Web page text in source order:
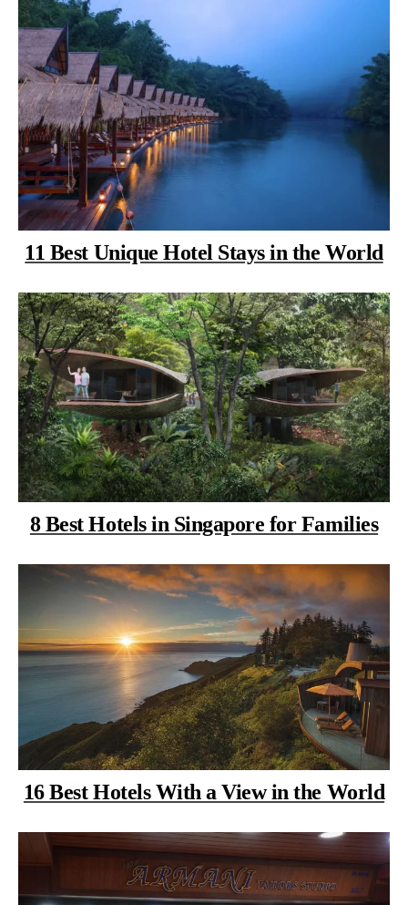
11 Best Unique Hotel Stays in the World
8 Best Hotels in Singapore for Families
16 Best Hotels With a View in the World